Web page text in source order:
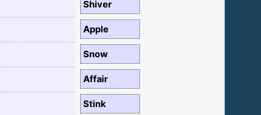
Shiver
Apple
Snow
Affair
Stink